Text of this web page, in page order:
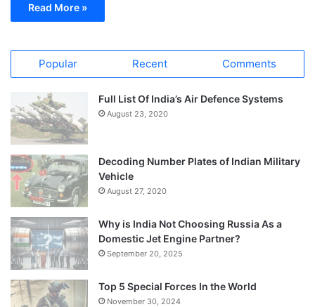
Read More »
Popular Recent Comments
Full List Of India’s Air Defence Systems
August 23, 2020
Decoding Number Plates of Indian Military
Vehicle
August 27, 2020
Why is India Not Choosing Russia As a
Domestic Jet Engine Partner?
September 20, 2025
Top 5 Special Forces In the World
November 30, 2024